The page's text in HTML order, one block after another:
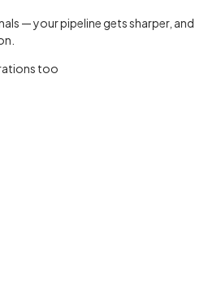
— your pipeline gets sharper, and
too